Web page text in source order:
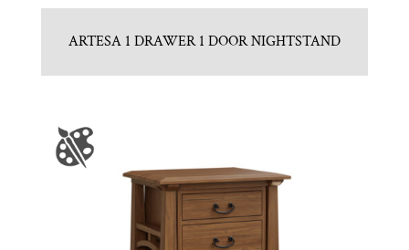
ARTESA 1 DRAWER 1 DOOR NIGHTSTAND